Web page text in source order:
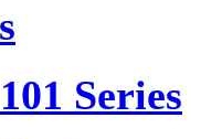
Series